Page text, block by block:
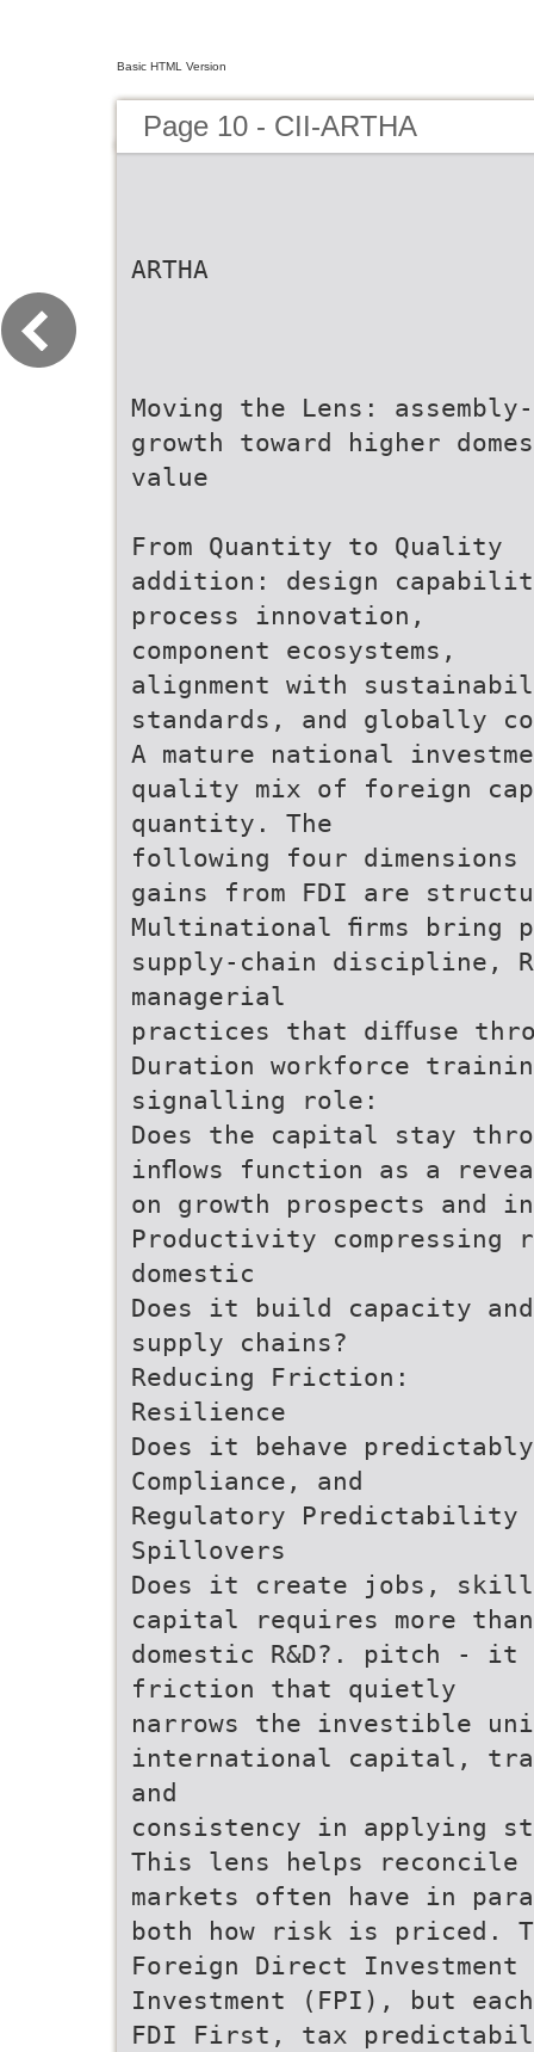
Basic HTML Version
Page 10 - CII-ARTHA
ARTHA
Moving the Lens:
growth toward higher
value
From Quantity to Quality
addition: design
process innovation,
component ecosystems,
alignment with
standards, and globally
A mature national
quality mix of foreign
quantity. The
following four dimensions
gains from FDI are
Multinational ﬁrms bring
supply-chain discipline,
managerial
practices that diﬀuse
Duration workforce
signalling role:
Does the capital stay
inﬂows function as a
on growth prospects
Productivity compressing
domestic
Does it build capacity
supply chains?
Reducing Friction:
Resilience
Does it behave
Compliance, and
Regulatory Predictability
Spillovers
Does it create jobs,
capital requires more
domestic R&D?. pitch - it
friction that quietly
narrows the investible
international capital,
and
consistency in applying
This lens helps reconcile
markets often have in
both how risk is priced.
Foreign Direct
Investment (FPI), but
FDI First, tax